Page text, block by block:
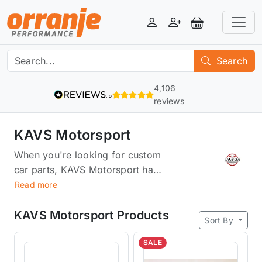
LoginRegisterView Basket
Search
4,106
reviews
KAVS Motorsport
When you're looking for custom
car parts, KAVS Motorsport has
everything you need.We offer a
bodies, and wheel spacers
extra edge. Whether you're
looking for something that'll help
Read more
KAVS Motorsport Products Sort By
SALE